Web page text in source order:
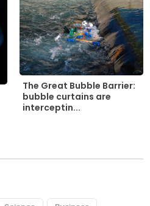
The Great Bubble Barrier:
bubble curtains are
interceptin...